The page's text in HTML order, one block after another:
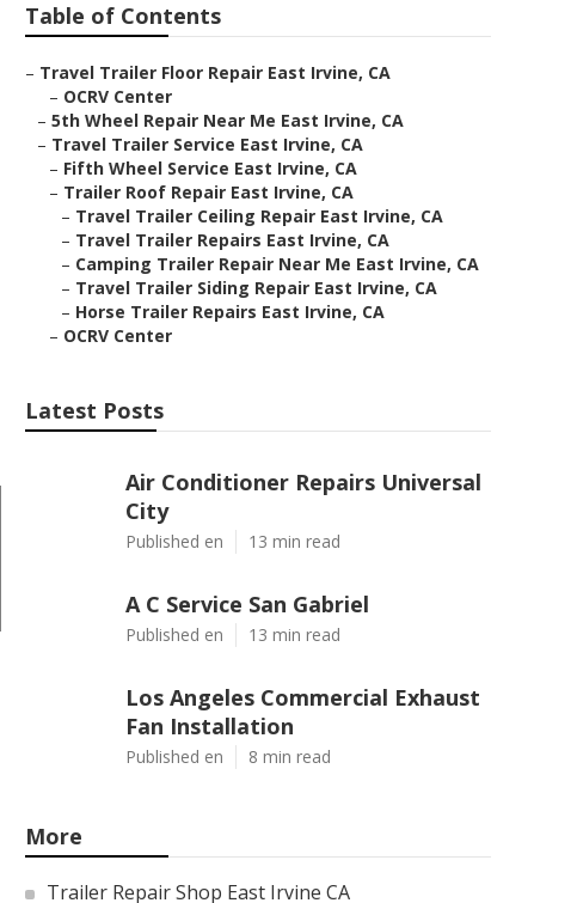
Table of Contents
– Travel Trailer Floor Repair East Irvine, CA
– OCRV Center
– 5th Wheel Repair Near Me East Irvine, CA
– Travel Trailer Service East Irvine, CA
– Fifth Wheel Service East Irvine, CA
– Trailer Roof Repair East Irvine, CA
– Travel Trailer Ceiling Repair East Irvine, CA
– Travel Trailer Repairs East Irvine, CA
– Camping Trailer Repair Near Me East Irvine, CA
– Travel Trailer Siding Repair East Irvine, CA
– Horse Trailer Repairs East Irvine, CA
– OCRV Center
Latest Posts
Air Conditioner Repairs Universal
City
Published en 13 min read
A C Service San Gabriel
Published en 13 min read
Los Angeles Commercial Exhaust
Fan Installation
Published en 8 min read
More
Trailer Repair Shop East Irvine CA